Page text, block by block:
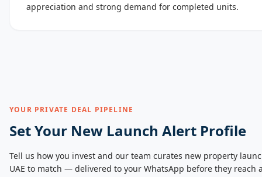
appreciation and strong demand for completed units.
YOUR PRIVATE DEAL PIPELINE
Set Your New Launch Alert Profile
Tell us how you invest and our team curates new property
UAE to match — delivered to your WhatsApp before they reach